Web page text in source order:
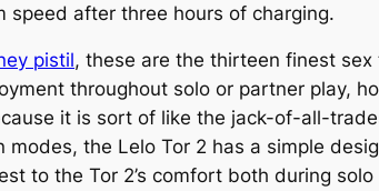
speed after three hours of charging.
pistil, these are the thirteen finest
throughout solo or partner play,
it is sort of like the jack-of-all-
the Lelo Tor 2 has a simple
to the Tor 2’s comfort both during